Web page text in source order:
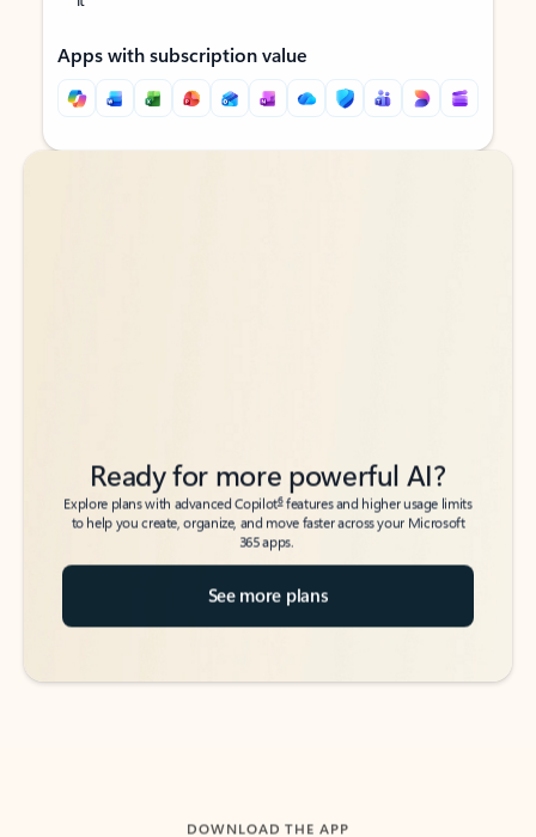
Apps with subscription value
Back to tabs
Back to tabs
Ready for more powerful AI?
Explore plans with advanced Copilot6features and higher usage limits
to help you create, organize, and move faster across your Microsoft
365 apps.
See more plans
DOWNLOAD THE APP